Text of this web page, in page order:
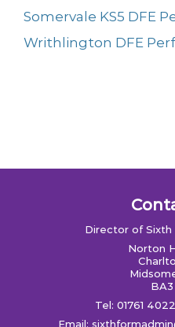
Somervale KS5 DFE
Writhlington DFE
Director of Sixth
Norton
Tel: 01761
Email: